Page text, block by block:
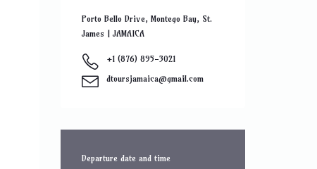
Porto Bello Drive, Montego Bay, St.
James | JAMAICA
+1 (876) 895-3021
dtoursjamaica@gmail.com
Departure date and time